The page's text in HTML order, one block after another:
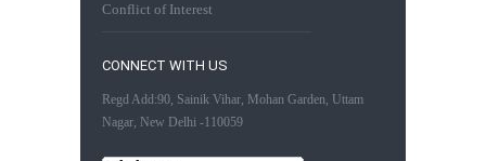
Conflict of Interest
CONNECT WITH US
Regd Add:90, Sainik Vihar, Mohan Garden, Uttam
Nagar, New Delhi -110059